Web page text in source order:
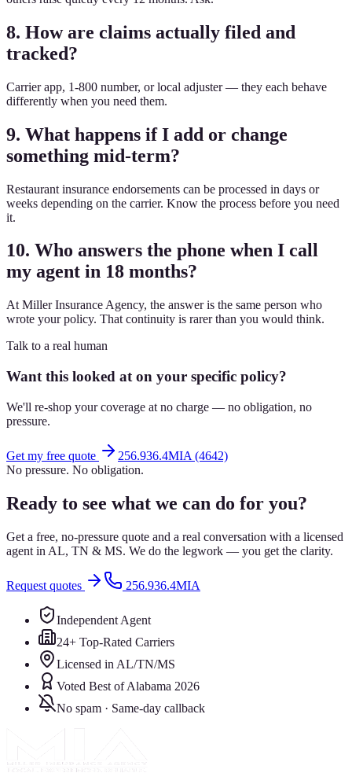
8. How are claims actually filed and
tracked?
Carrier app, 1-800 number, or local adjuster — they each behave
differently when you need them.
9. What happens if I add or change
something mid-term?
Restaurant insurance endorsements can be processed in days or
weeks depending on the carrier. Know the process before you need
it.
10. Who answers the phone when I call
my agent in 18 months?
At Miller Insurance Agency, the answer is the same person who
wrote your policy. That continuity is rarer than you would think.
Talk to a real human
Want this looked at on your specific policy?
We'll re-shop your coverage at no charge — no obligation, no
pressure.
Get my free quote
256.936.4MIA (4642)
No pressure. No obligation.
Ready to see what we can do for you?
Get a free, no-pressure quote and a real conversation with a licensed
agent in AL, TN & MS. We do the legwork — you get the clarity.
Request quotes 256.936.4MIA
Independent Agent
24+ Top-Rated Carriers
Licensed in AL/TN/MS
Voted Best of Alabama 2026
No spam · Same-day callback